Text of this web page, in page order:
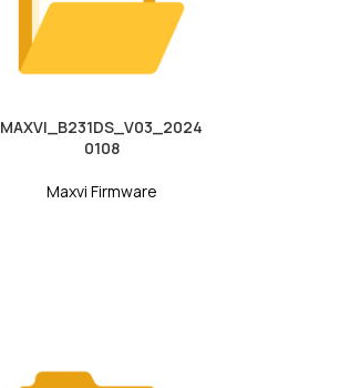
MAXVI_B231DS_V03_2024
0108
Maxvi Firmware